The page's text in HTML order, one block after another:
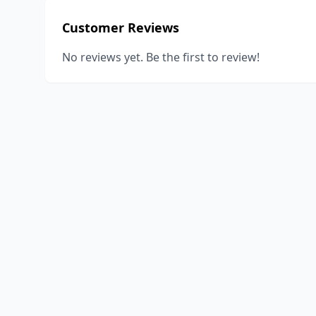
Customer Reviews
No reviews yet. Be the first to review!